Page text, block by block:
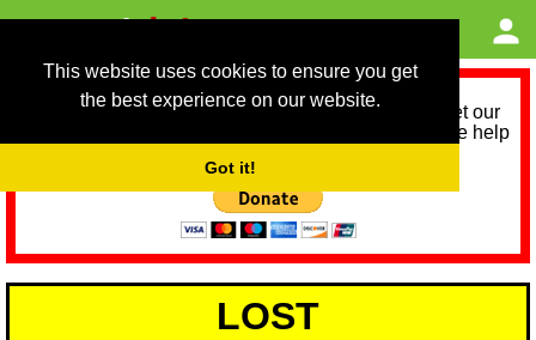
This website uses cookies to ensure you get
the best experience on our website.
Got it!
As we provide a free service, we need help to meet our
service running costs for the next 12 months. Please help
LOST